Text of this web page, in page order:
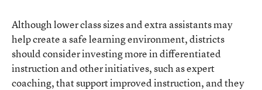
Although lower class sizes and extra assistants may
help create a safe learning environment, districts
should consider investing more in differentiated
instruction and other initiatives, such as expert
coaching, that support improved instruction, and they